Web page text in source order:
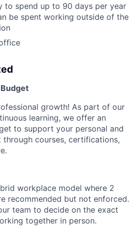
to spend up to 90 days per year
be spent working outside of the
growth! As part of our
learning, we offer an
to support your personal and
through courses, certifications,
workplace model where 2
recommended but not enforced.
team to decide on the exact
together in person.